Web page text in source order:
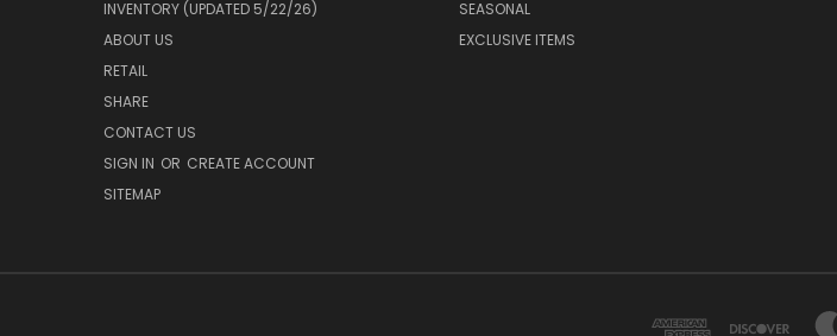
INVENTORY (UPDATED 5/22/26)
ABOUT US
RETAIL
SHARE
CONTACT US
SIGN IN OR CREATE ACCOUNT
SITEMAP
SEASONAL
EXCLUSIVE ITEMS